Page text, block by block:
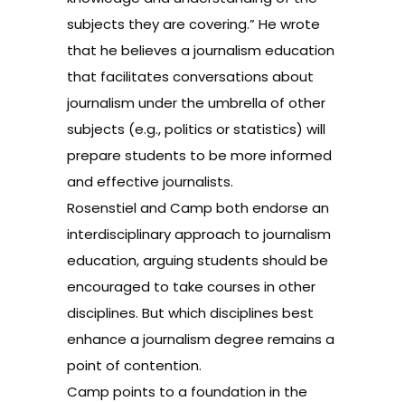
subjects they are covering.” He wrote
that he believes a journalism education
that facilitates conversations about
journalism under the umbrella of other
subjects (e.g., politics or statistics) will
prepare students to be more informed
and effective journalists.
Rosenstiel and Camp both endorse an
interdisciplinary approach to journalism
education, arguing students should be
encouraged to take courses in other
disciplines. But which disciplines best
enhance a journalism degree remains a
point of contention.
Camp points to a foundation in the